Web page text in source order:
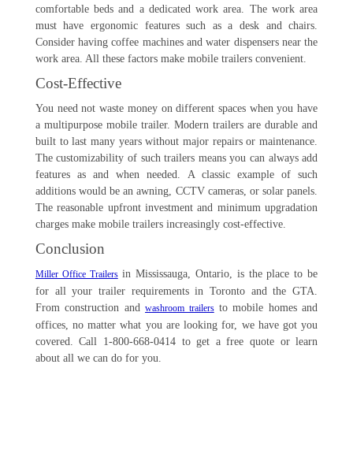
comfortable beds and a dedicated work area. The work area
must have ergonomic features such as a desk and chairs.
Consider having coffee machines and water dispensers near the
work area. All these factors make mobile trailers convenient.
Cost-Effective
You need not waste money on different spaces when you have
a multipurpose mobile trailer. Modern trailers are durable and
built to last many years without major repairs or maintenance.
The customizability of such trailers means you can always add
features as and when needed. A classic example of such
additions would be an awning, CCTV cameras, or solar panels.
The reasonable upfront investment and minimum upgradation
charges make mobile trailers increasingly cost-effective.
Conclusion
Miller Office Trailersin Mississauga, Ontario, is the place to be
for all your trailer requirements in Toronto and the GTA.
From construction andwashroom trailersto mobile homes and
offices, no matter what you are looking for, we have got you
covered. Call 1-800-668-0414 to get a free quote or learn
about all we can do for you.